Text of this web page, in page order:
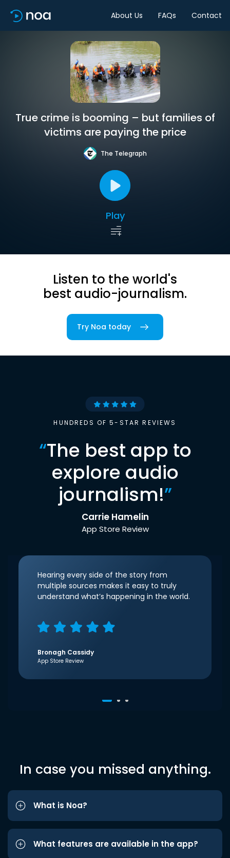
About Us FAQs Contact
True crime is booming – but families of
victims are paying the price
The Telegraph
Play
Listen to the world's
best audio-journalism.
Try Noa today
HUNDREDS OF 5-STAR REVIEWS
“The best app to
explore audio
journalism!”
Carrie Hamelin
App Store Review
Hearing every side of the story from
multiple sources makes it easy to truly
understand what’s happening in the world.
Bronagh Cassidy
App Store Review
In case you missed anything.
What is Noa?
What features are available in the app?